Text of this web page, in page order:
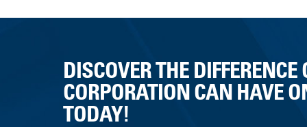
g
a
DISCOVER THE
CORPORATION CAN HAVE
TODAY!